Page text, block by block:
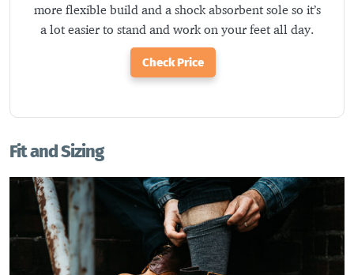
more flexible build and a shock absorbent sole so it’s
a lot easier to stand and work on your feet all day.
Check Price
Fit and Sizing